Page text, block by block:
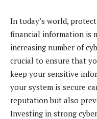
In today’s world,
financial information is
increasing number of
crucial to ensure that
keep your sensitive
your system is secure
reputation but also
Investing in strong